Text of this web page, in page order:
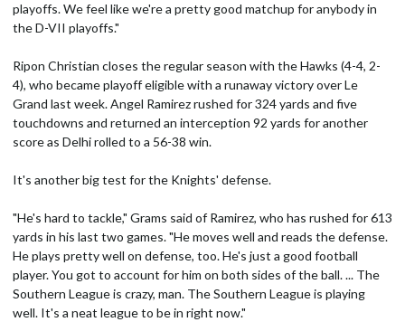
playoffs. We feel like we're a pretty good matchup for anybody in
the D-VII playoffs."
Ripon Christian closes the regular season with the Hawks (4-4, 2-
4), who became playoff eligible with a runaway victory over Le
Grand last week. Angel Ramirez rushed for 324 yards and five
touchdowns and returned an interception 92 yards for another
score as Delhi rolled to a 56-38 win.
It's another big test for the Knights' defense.
"He's hard to tackle," Grams said of Ramirez, who has rushed for 613
yards in his last two games. "He moves well and reads the defense.
He plays pretty well on defense, too. He's just a good football
player. You got to account for him on both sides of the ball. ... The
Southern League is crazy, man. The Southern League is playing
well. It's a neat league to be in right now."